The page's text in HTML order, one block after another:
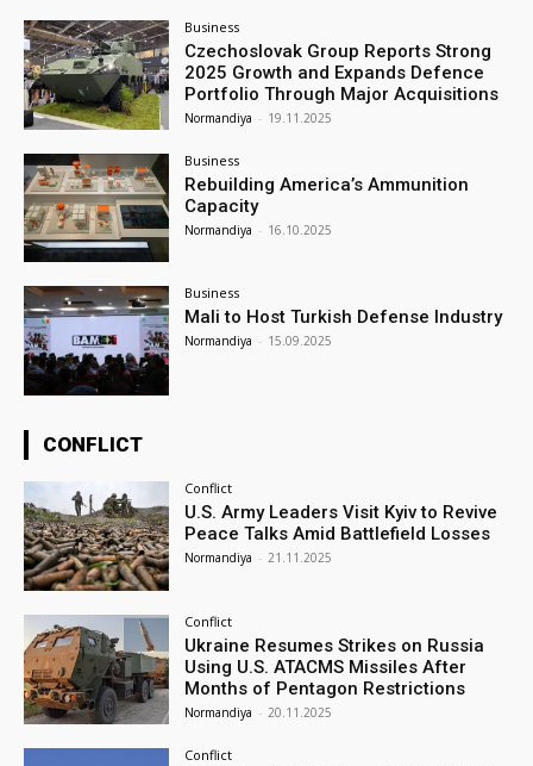
Business
Czechoslovak Group Reports Strong
2025 Growth and Expands Defence
Portfolio Through Major Acquisitions
Normandiya - 19.11.2025
Business
Rebuilding America’s Ammunition
Capacity
Normandiya - 16.10.2025
Business
Mali to Host Turkish Defense Industry
Normandiya - 15.09.2025
CONFLICT
Conflict
U.S. Army Leaders Visit Kyiv to Revive
Peace Talks Amid Battlefield Losses
Normandiya - 21.11.2025
Conflict
Ukraine Resumes Strikes on Russia
Using U.S. ATACMS Missiles After
Months of Pentagon Restrictions
Normandiya - 20.11.2025
Conflict